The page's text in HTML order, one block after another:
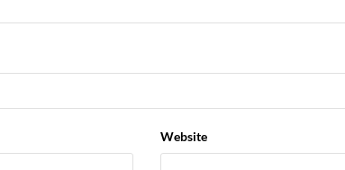
Website